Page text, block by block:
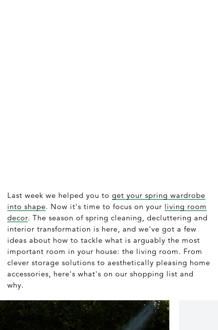
Last week we helped you to get your spring wardrobe
into shape. Now it's time to focus on your living room
decor. The season of spring cleaning, decluttering and
interior transformation is here, and we've got a few
ideas about how to tackle what is arguably the most
important room in your house: the living room. From
clever storage solutions to aesthetically pleasing home
accessories, here's what's on our shopping list and
why.